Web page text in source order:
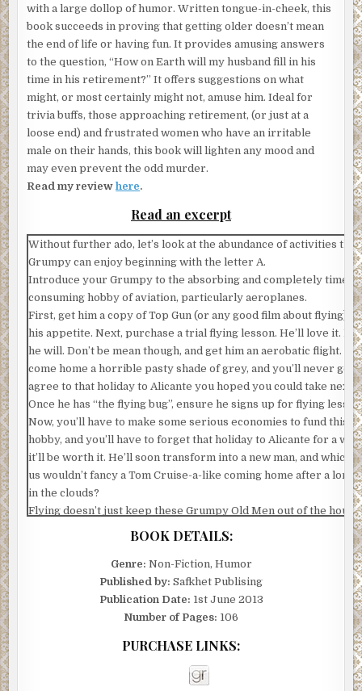
with a large dollop of humor. Written tongue-in-cheek, this
book succeeds in proving that getting older doesn’t mean
the end of life or having fun. It provides amusing answers
to the question, “How on Earth will my husband fill in his
time in his retirement?” It offers suggestions on what
might, or most certainly might not, amuse him. Ideal for
trivia buffs, those approaching retirement, (or just at a
loose end) and frustrated women who have an irritable
male on their hands, this book will lighten any mood and
may even prevent the odd murder.
Read my reviewhere.
Read an excerpt
Without further ado, let’s look at the abundance of activities
Grumpy can enjoy beginning with the letter A.
Introduce your Grumpy to the absorbing and completely time-
consuming hobby of aviation, particularly aeroplanes.
First, get him a copy of Top Gun (or any good film about flying)
his appetite. Next, purchase a trial flying lesson. He’ll love it.
he will. Don’t be mean though, and get him an aerobatic flight.
come home a horrible pasty shade of grey, and you’ll never get
agree to that holiday to Alicante you hoped you could take next
Once he has “the flying bug”, ensure he signs up for flying
Now, you’ll have to make some serious economies to fund this
hobby, and you’ll have to forget that holiday to Alicante for a
it’ll be worth it. He’ll soon transform into a new man, and which
us wouldn’t fancy a Tom Cruise-a-like coming home after a long
in the clouds?
Flying doesn’t just keep these Grumpy Old Men out of the
hour or two. Oh no, they have to get to the airfield early to set
a pre-flight briefing, a couple of cups of coffee and some cake,
their mates and ensure they have planned a route. Then, there
actual flying, followed by a debrief, and the obligatory drink at
to recap the entire flight.
There are exams to be taken and much studying to be done.
night will be spent sitting at the dining table with pencils in their
mouths, as they attempt to learn the principles of aviation law
meteorology. You’ll be able to relax on the settee and watch all
soaps without any dark muttering coming from the other end.
BOOK DETAILS:
Genre: Non-Fiction, Humor
Published by: Safkhet Publising
Publication Date: 1st June 2013
Number of Pages: 106
PURCHASE LINKS: